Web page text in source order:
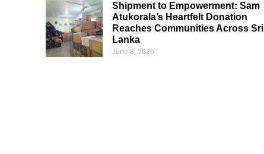
Shipment to Empowerment: Sam
Atukorala’s Heartfelt Donation
Reaches Communities Across Sri
Lanka
June 8, 2026